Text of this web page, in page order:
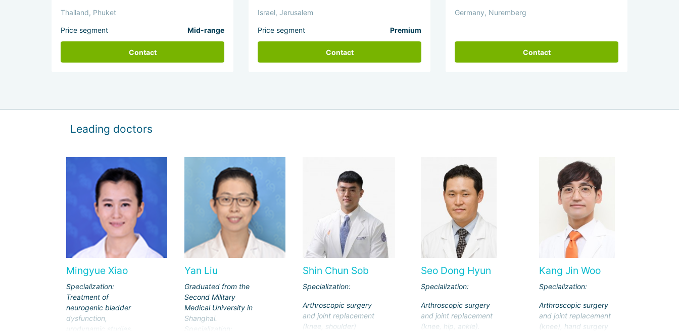
Thailand, Phuket
Price segment Mid-range
Contact
Israel, Jerusalem
Price segment Premium
Contact
Germany, Nuremberg
Contact
Leading doctors
Mingyue Xiao
Specialization:
Treatment of
neurogenic bladder
dysfunction,
urodynamic studies,
Yan Liu
Graduated from the
Second Military
Medical University in
Shanghai.
Specialization:
Shin Chun Sob
Specialization:
Arthroscopic surgery
and joint replacement
(knee, shoulder)
Seo Dong Hyun
Specialization:
Arthroscopic surgery
and joint replacement
(knee, hip, ankle).
Kang Jin Woo
Specialization:
Arthroscopic surgery
and joint replacement
(knee), hand surgery